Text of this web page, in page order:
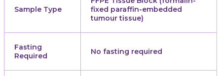
Sample Type
fixed paraffin-embedded
tumour tissue)
Fasting
Required
No fasting required